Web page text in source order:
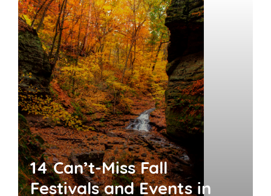
14 Can’t-Miss Fall
Festivals and Events in